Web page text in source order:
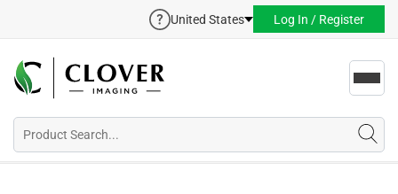
United States Log In / Register